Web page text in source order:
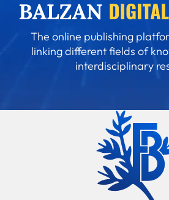
The online publishing
linking different fields of
interdisciplinary